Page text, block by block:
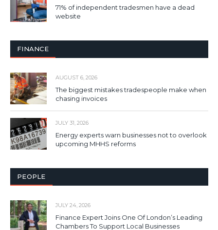
71% of independent tradesmen have a dead
website
FINANCE
AUGUST 6, 2026
The biggest mistakes tradespeople make when
chasing invoices
JULY 31, 2026
Energy experts warn businesses not to overlook
upcoming MHHS reforms
PEOPLE
JULY 24, 2026
Finance Expert Joins One Of London’s Leading
Chambers To Support Local Businesses